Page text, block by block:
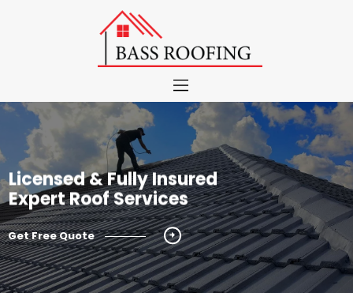
About
Roof Services
Color Chart
Portfolio
Blog
Contact
Licensed & Fully Insured
Expert Roof Services
Get Free Quote